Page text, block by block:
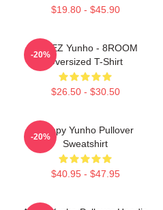
$19.80 - $45.90
ATEEZ Yunho - 8ROOM
Oversized T-Shirt
$26.50 - $30.50
-20%
Sleepy Yunho Pullover
Sweatshirt
$40.95 - $47.95
-20%